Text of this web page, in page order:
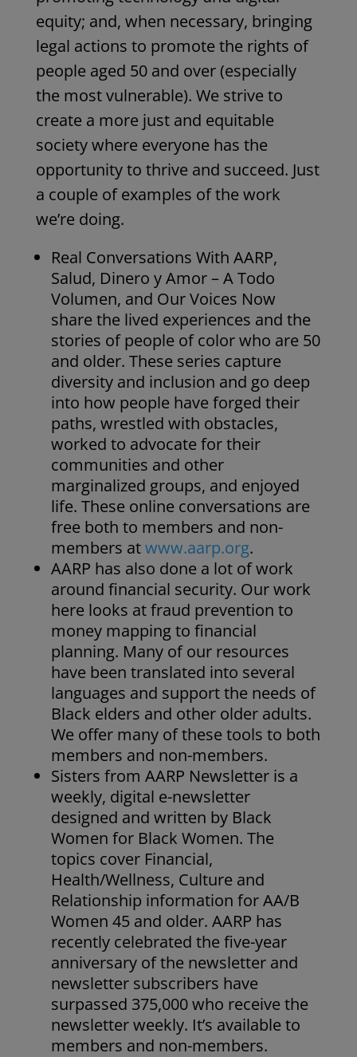
equity; and, when necessary, bringing
legal actions to promote the rights of
people aged 50 and over (especially
the most vulnerable). We strive to
create a more just and equitable
society where everyone has the
opportunity to thrive and succeed. Just
a couple of examples of the work
we’re doing.
Real Conversations With AARP,
Salud, Dinero y Amor – A Todo
Volumen, and Our Voices Now
share the lived experiences and the
stories of people of color who are 50
and older. These series capture
diversity and inclusion and go deep
into how people have forged their
paths, wrestled with obstacles,
worked to advocate for their
communities and other
marginalized groups, and enjoyed
life. These online conversations are
free both to members and non-
members atwww.aarp.org.
AARP has also done a lot of work
around financial security. Our work
here looks at fraud prevention to
money mapping to financial
planning. Many of our resources
have been translated into several
languages and support the needs of
Black elders and other older adults.
We offer many of these tools to both
members and non-members.
Sisters from AARP Newsletter is a
weekly, digital e-newsletter
designed and written by Black
Women for Black Women. The
topics cover Financial,
Health/Wellness, Culture and
Relationship information for AA/B
Women 45 and older. AARP has
recently celebrated the five-year
anniversary of the newsletter and
newsletter subscribers have
surpassed 375,000 who receive the
newsletter weekly. It’s available to
members and non-members.